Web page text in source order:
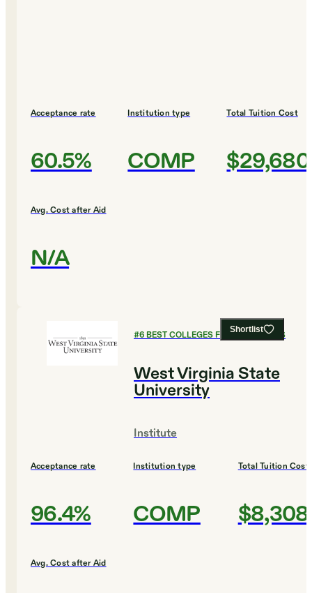
Acceptance rate
60.5%
Institution type
COMP
Total Tuition Cost
$29,680
Avg. Cost after Aid
N/A
Shortlist
#6BEST COLLEGES FOR ECONOMICS
West Virginia State
University
Institute
Acceptance rate
96.4%
Institution type
COMP
Total Tuition Cost
$8,308
Avg. Cost after Aid